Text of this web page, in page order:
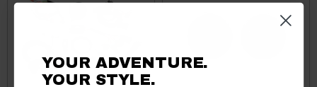
YOUR ADVENTURE.
YOUR STYLE.